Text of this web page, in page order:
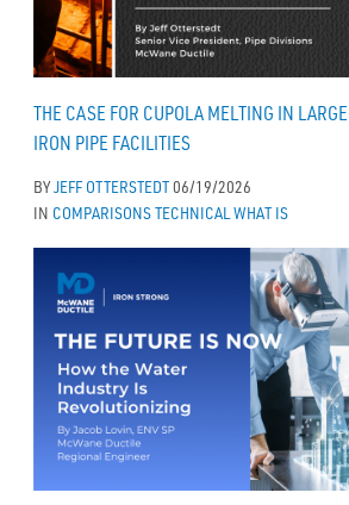
THE CASE FOR CUPOLA MELTING IN
IRON PIPE FACILITIES
BYJEFF OTTERSTEDT06/19/2026
IN COMPARISONSTECHNICAL WHAT IS